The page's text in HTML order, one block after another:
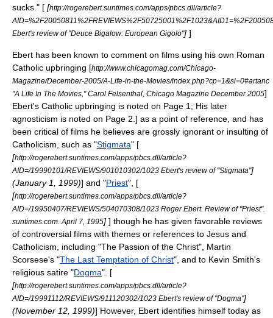
sucks." [ [http://rogerebert.suntimes.com/apps/pbcs.dll/article?
Ebert's review of "Deuce Bigalow: European Gigolo"] ]
Ebert has been known to comment on films using his own Roman
Catholic upbringing [http://www.chicagomag.com/Chicago-
Magazine/December-2005/A-Life-in-the-Movies/index.php?cp=1&si=0#artanc
"A Life In The Movies," Carol Felsenthal, Chicago Magazine December 2005]
Ebert's Catholic upbringing is noted on Page 1; His later
agnosticism is noted on Page 2.] as a point of reference, and has
been critical of films he believes are grossly ignorant or insulting of
Catholicism, such as "Stigmata" [
[http://rogerebert.suntimes.com/apps/pbcs.dll/article?
AID=/19990101/REVIEWS/901010302/1023 Ebert's review of "Stigmata"]
(January 1 1999)] and "Priest", [
[http://rogerebert.suntimes.com/apps/pbcs.dll/article?
AID=/19950407/REVIEWS/504070308/1023 Roger Ebert. Review of "Priest".
suntimes.com. April 7, 1995] ] though he has given favorable reviews
of controversial films with themes or references to Jesus and
Catholicism, including "The Passion of the Christ", Martin
Scorsese's "The Last Temptation of Christ", and to Kevin Smith's
religious satire "Dogma". [
[http://rogerebert.suntimes.com/apps/pbcs.dll/article?
AID=/19991112/REVIEWS/911120302/1023 Ebert's review of "Dogma"]
(November 12 1999)] However, Ebert identifies himself today as